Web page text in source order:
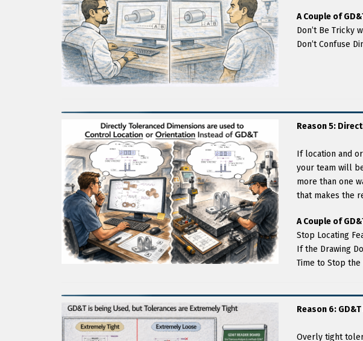
A Couple of
Don’t Be Tricky
Don’t Confuse
Reason 5:
If location and
your team will
more than one
that makes the
A Couple of
Stop Locating
If the Drawing
Time to Stop the
Reason 6:
Overly tight